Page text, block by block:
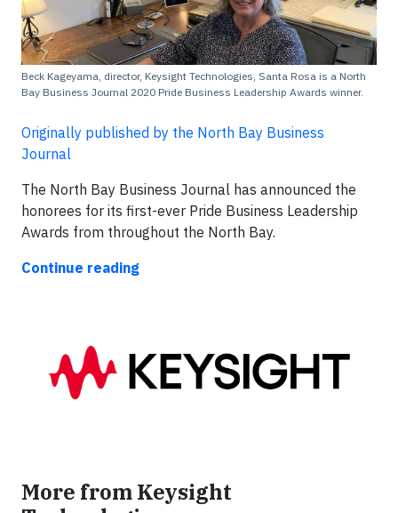
Beck Kageyama, director, Keysight Technologies, Santa Rosa is a North
Bay Business Journal 2020 Pride Business Leadership Awards winner.
Originally published by the North Bay Business
Journal
The North Bay Business Journal has announced the
honorees for its first-ever Pride Business Leadership
Awards from throughout the North Bay.
Continue reading
More from Keysight